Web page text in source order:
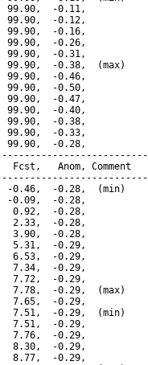
99.90,  -0.11,
99.90,  -0.12,
99.90,  -0.16,
99.90,  -0.26,
99.90,  -0.31,
-0.38,  (max)
99.90,  -0.46,
99.90,  -0.50,
99.90,  -0.47,
99.90,  -0.40,
99.90,  -0.38,
99.90,  -0.33,
99.90,  -0.28,
Anom, Comment
-0.46,  -0.28,  (min)
-0.09,  -0.28,
0.92,  -0.28,
2.33,  -0.28,
3.90,  -0.28,
5.31,  -0.29,
6.53,  -0.29,
7.34,  -0.29,
7.72,  -0.29,
7.78,  -0.29,  (max)
7.65,  -0.29,
7.51,  -0.29,  (min)
7.51,  -0.29,
7.76,  -0.29,
8.30,  -0.29,
8.77,  -0.29,